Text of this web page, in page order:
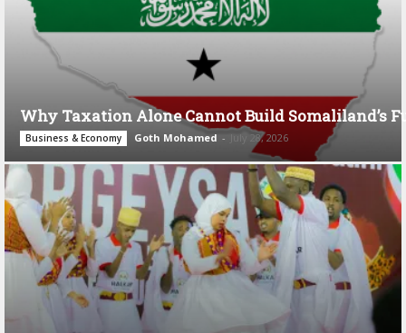
Why Taxation Alone Cannot Build Somaliland’s
Business & Economy Goth Mohamed - July 28, 2026